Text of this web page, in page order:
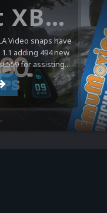
Microsoft XBOX 360 Video Snaps Updated (494 New Videos)
Video snaps have
adding 494 new
for assisting...